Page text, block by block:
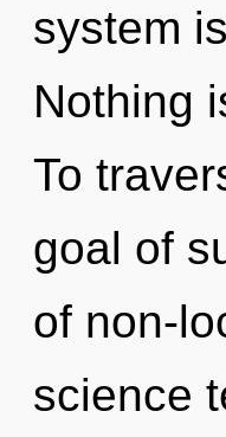
system
Nothing
To
goal of
of non-
science